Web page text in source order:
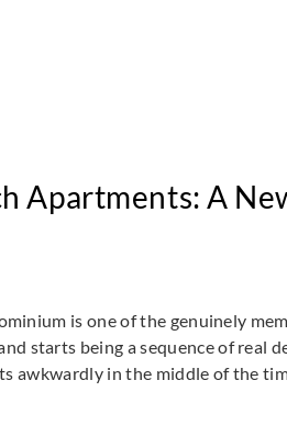
Apartments: A
is one of the genuinely
starts being a sequence of real
awkwardly in the middle of the